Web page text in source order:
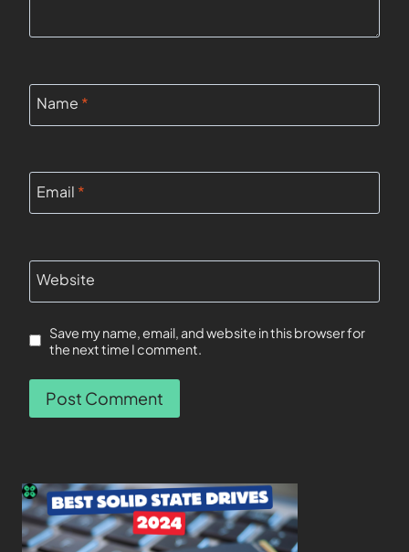
Name *
Email *
Website
Save my name, email, and website in this browser for
the next time I comment.